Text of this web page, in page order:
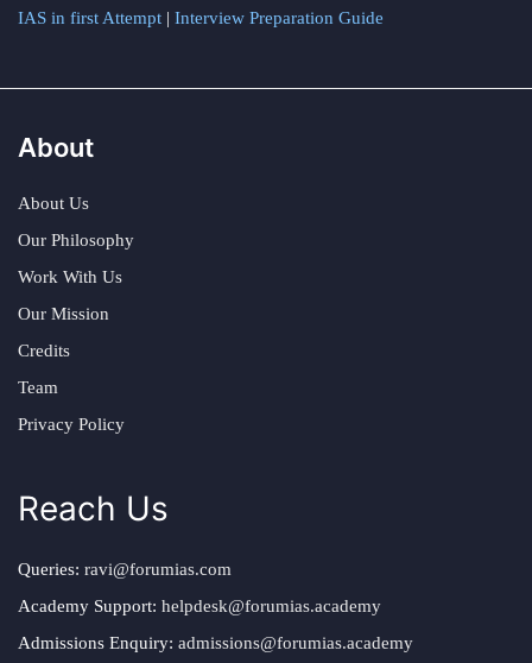
IAS in first Attempt | Interview Preparation Guide
About
About Us
Our Philosophy
Work With Us
Our Mission
Credits
Team
Privacy Policy
Reach Us
Queries: ravi@forumias.com
Academy Support: helpdesk@forumias.academy
Admissions Enquiry: admissions@forumias.academy